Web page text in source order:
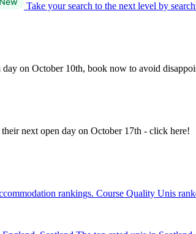
Take your search to the next level by
day on October 10th, book now to avoid
next open day on October 17th - click here!
rankings. Course Quality Unis